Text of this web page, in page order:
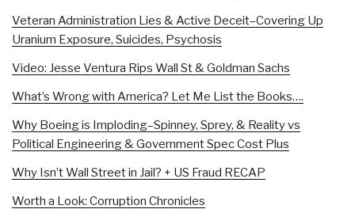
Veteran Administration Lies & Active Deceit–Covering Up
Uranium Exposure, Suicides, Psychosis
Video: Jesse Ventura Rips Wall St & Goldman Sachs
What’s Wrong with America? Let Me List the Books….
Why Boeing is Imploding–Spinney, Sprey, & Reality vs
Political Engineering & Government Spec Cost Plus
Why Isn’t Wall Street in Jail? + US Fraud RECAP
Worth a Look: Corruption Chronicles